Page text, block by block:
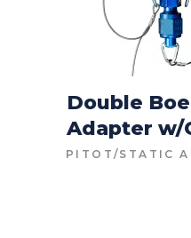
Double
Adapter w/
PITOT/STATIC